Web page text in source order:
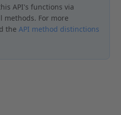
API's functions via
methods. For more
theAPI method distinctions